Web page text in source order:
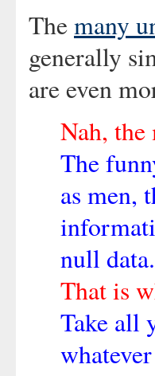
Themany
generally
are even
Nah, the
The
as men,
null data.
That is
Take all